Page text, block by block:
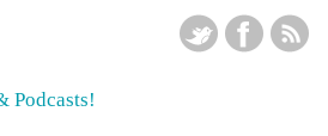
Podcasts!